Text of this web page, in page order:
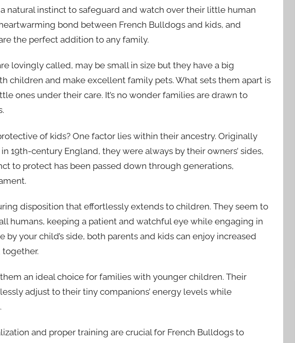
natural instinct to safeguard and watch over their little human
bond between French Bulldogs and kids, and
the perfect addition to any family.
lovingly called, may be small in size but they have a big
children and make excellent family pets. What sets them apart is
ones under their care. It’s no wonder families are drawn to
of kids? One factor lies within their ancestry. Originally
19th-century England, they were always by their owners’ sides,
to protect has been passed down through generations,
disposition that effortlessly extends to children. They seem to
humans, keeping a patient and watchful eye while engaging in
your child’s side, both parents and kids can enjoy increased
an ideal choice for families with younger children. Their
adjust to their tiny companions’ energy levels while
and proper training are crucial for French Bulldogs to